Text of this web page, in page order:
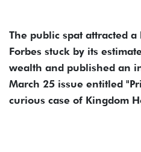
The public spat attracted
Forbes stuck by its
wealth and published an
March 25 issue entitled
curious case of Kingdom